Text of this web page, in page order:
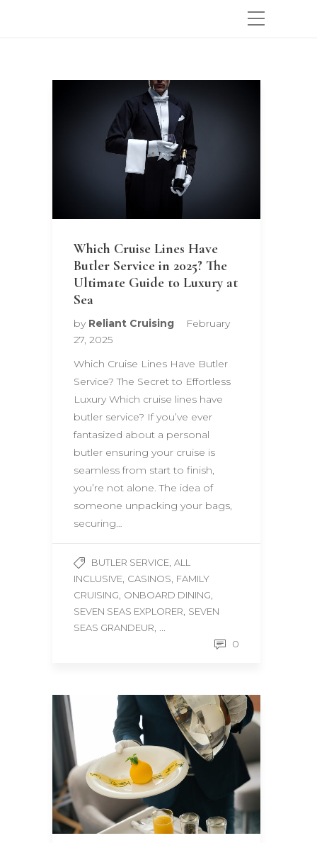
Which Cruise Lines Have
Butler Service in 2025? The
Ultimate Guide to Luxury at
Sea
by Reliant Cruising
February
27, 2025
Which Cruise Lines Have Butler
Service? The Secret to Effortless
Luxury Which cruise lines have
butler service? If you’ve ever
fantasized about a personal
butler ensuring your cruise is
seamless from start to finish,
you’re not alone. The idea of
someone unpacking your bags,
securing…
BUTLER SERVICE, ALL
INCLUSIVE, CASINOS, FAMILY
CRUISING, ONBOARD DINING,
SEVEN SEAS EXPLORER, SEVEN
SEAS GRANDEUR, ...
0